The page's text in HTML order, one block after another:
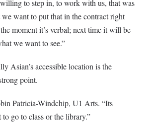
to step in, to work with us, that was
want to put that in the contract right
moment it’s verbal; next time it will be
we want to see.”
Asian’s accessible location is the
point.
Patricia-Windchip, U1 Arts. “Its
go to class or the library.”